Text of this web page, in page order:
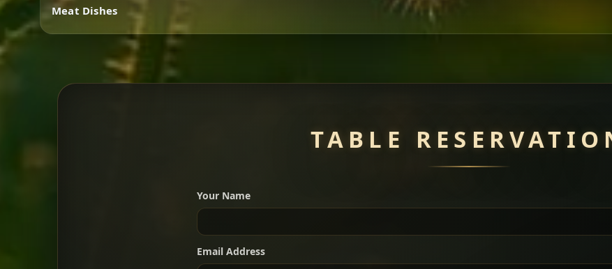
Mixed Platters
of everything.
Meat Dishes
Meat Dishes
TABLE
Your Name
Email Address